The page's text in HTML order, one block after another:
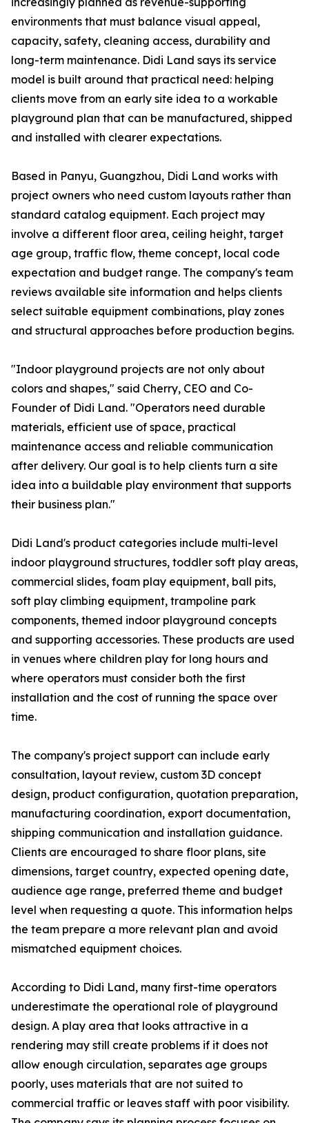
environments that must balance visual appeal,
capacity, safety, cleaning access, durability and
long-term maintenance. Didi Land says its service
model is built around that practical need: helping
clients move from an early site idea to a workable
playground plan that can be manufactured, shipped
and installed with clearer expectations.
Based in Panyu, Guangzhou, Didi Land works with
project owners who need custom layouts rather than
standard catalog equipment. Each project may
involve a different floor area, ceiling height, target
age group, traffic flow, theme concept, local code
expectation and budget range. The company's team
reviews available site information and helps clients
select suitable equipment combinations, play zones
and structural approaches before production begins.
"Indoor playground projects are not only about
colors and shapes," said Cherry, CEO and Co-
Founder of Didi Land. "Operators need durable
materials, efficient use of space, practical
maintenance access and reliable communication
after delivery. Our goal is to help clients turn a site
idea into a buildable play environment that supports
their business plan."
Didi Land's product categories include multi-level
indoor playground structures, toddler soft play areas,
commercial slides, foam play equipment, ball pits,
soft play climbing equipment, trampoline park
components, themed indoor playground concepts
and supporting accessories. These products are used
in venues where children play for long hours and
where operators must consider both the first
installation and the cost of running the space over
time.
The company's project support can include early
consultation, layout review, custom 3D concept
design, product configuration, quotation preparation,
manufacturing coordination, export documentation,
shipping communication and installation guidance.
Clients are encouraged to share floor plans, site
dimensions, target country, expected opening date,
audience age range, preferred theme and budget
level when requesting a quote. This information helps
the team prepare a more relevant plan and avoid
mismatched equipment choices.
According to Didi Land, many first-time operators
underestimate the operational role of playground
design. A play area that looks attractive in a
rendering may still create problems if it does not
allow enough circulation, separates age groups
poorly, uses materials that are not suited to
commercial traffic or leaves staff with poor visibility.